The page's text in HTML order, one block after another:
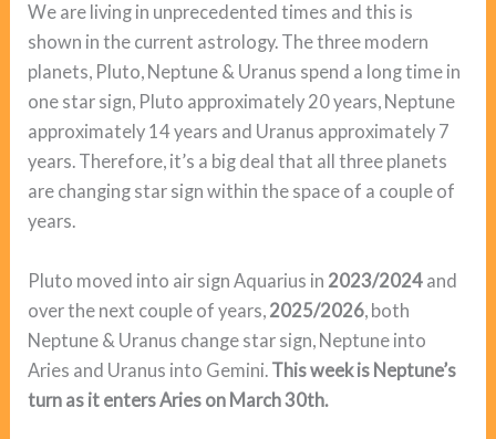
We are living in unprecedented times and this is
shown in the current astrology. The three modern
planets, Pluto, Neptune & Uranus spend a long time in
one star sign, Pluto approximately 20 years, Neptune
approximately 14 years and Uranus approximately 7
years. Therefore, it’s a big deal that all three planets
are changing star sign within the space of a couple of
years.
Pluto moved into air sign Aquarius in 2023/2024 and
over the next couple of years, 2025/2026 , both
Neptune & Uranus change star sign, Neptune into
Aries and Uranus into Gemini. This week is Neptune’s
turn as it enters Aries on March 30th.